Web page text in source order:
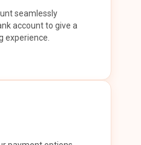
seamlessly
account to give a
experience.